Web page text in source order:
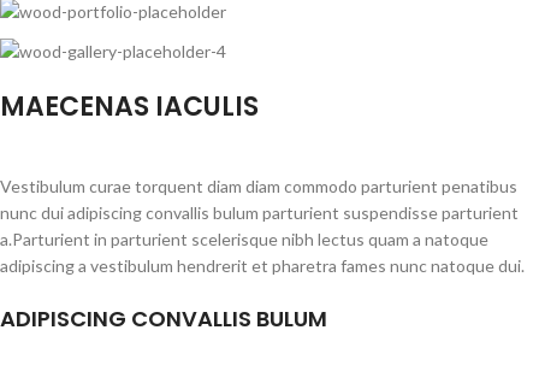
MAECENAS IACULIS
Vestibulum curae torquent diam diam commodo parturient penatibus
nunc dui adipiscing convallis bulum parturient suspendisse parturient
a.Parturient in parturient scelerisque nibh lectus quam a natoque
adipiscing a vestibulum hendrerit et pharetra fames nunc natoque dui.
ADIPISCING CONVALLIS BULUM